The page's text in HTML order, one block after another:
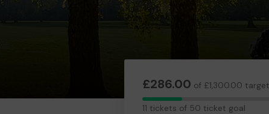
£286.00 of £1,300.00 target
11
11 tickets of 50 ticket goal